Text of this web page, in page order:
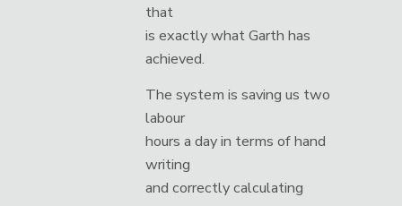
that
is exactly what Garth has
achieved.
The system is saving us two
labour
hours a day in terms of hand
writing
and correctly calculating